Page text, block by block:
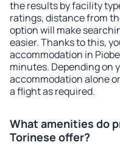
the results by facility
ratings, distance from
option will make
easier. Thanks to this,
accommodation in
minutes. Depending on
accommodation alone
a flight as required.
What amenities do
Torinese offer?